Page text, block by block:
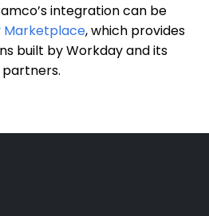
integration can be
Marketplace,which provides
built by Workday and its